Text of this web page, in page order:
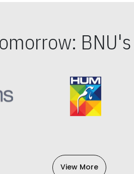
View More